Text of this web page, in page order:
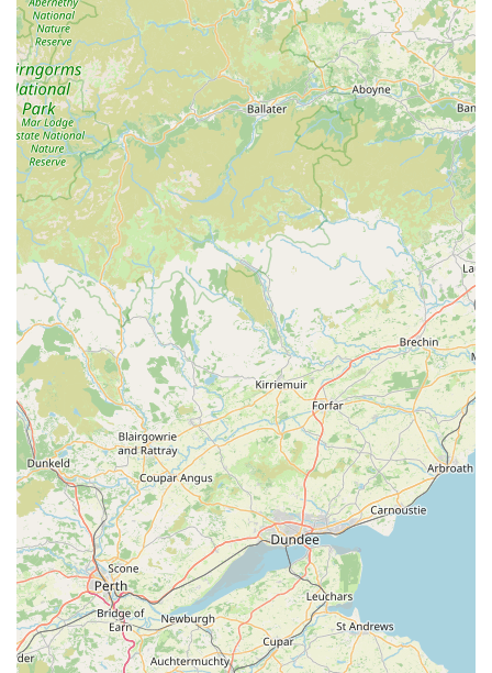
overwhelming sentiment from client testimonials consistently
highlights the practice's unparalleled compassion,
professionalism, and unwavering support during joyous
moments like new litters and incredibly difficult times like
saying goodbye. This deeply empathetic approach, coupled
with their demonstrable skill in managing complex cases and
providing ongoing comfort, fosters immense trust. Whether
you have a beloved family pet requiring routine check-ups or
complex care, or essential livestock needing expert attention on
the farm, McKinney Vets offers a comprehensive, caring, and
highly professional service that is perfectly attuned to the needs
of the Cumbrian community.